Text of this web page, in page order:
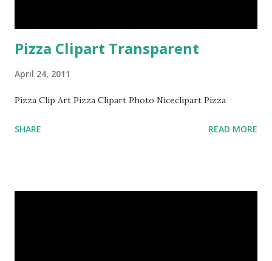
Pizza Clipart Transparent
April 24, 2011
Pizza Clip Art Pizza Clipart Photo Niceclipart Pizza
SHARE READ MORE